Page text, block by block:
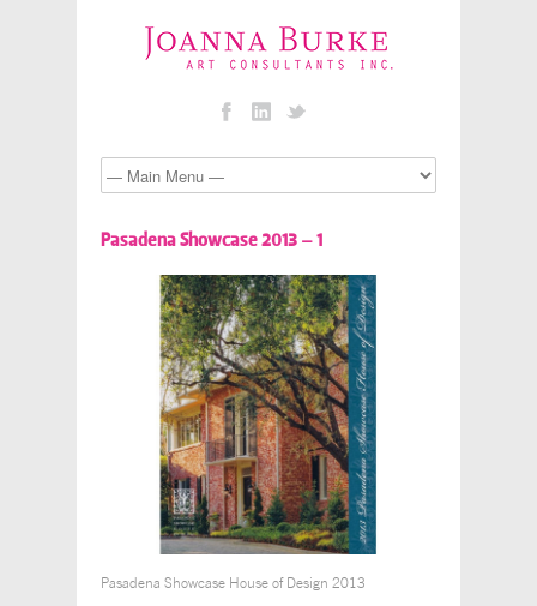
Pasadena Showcase 2013 – 1
Pasadena Showcase House of Design 2013